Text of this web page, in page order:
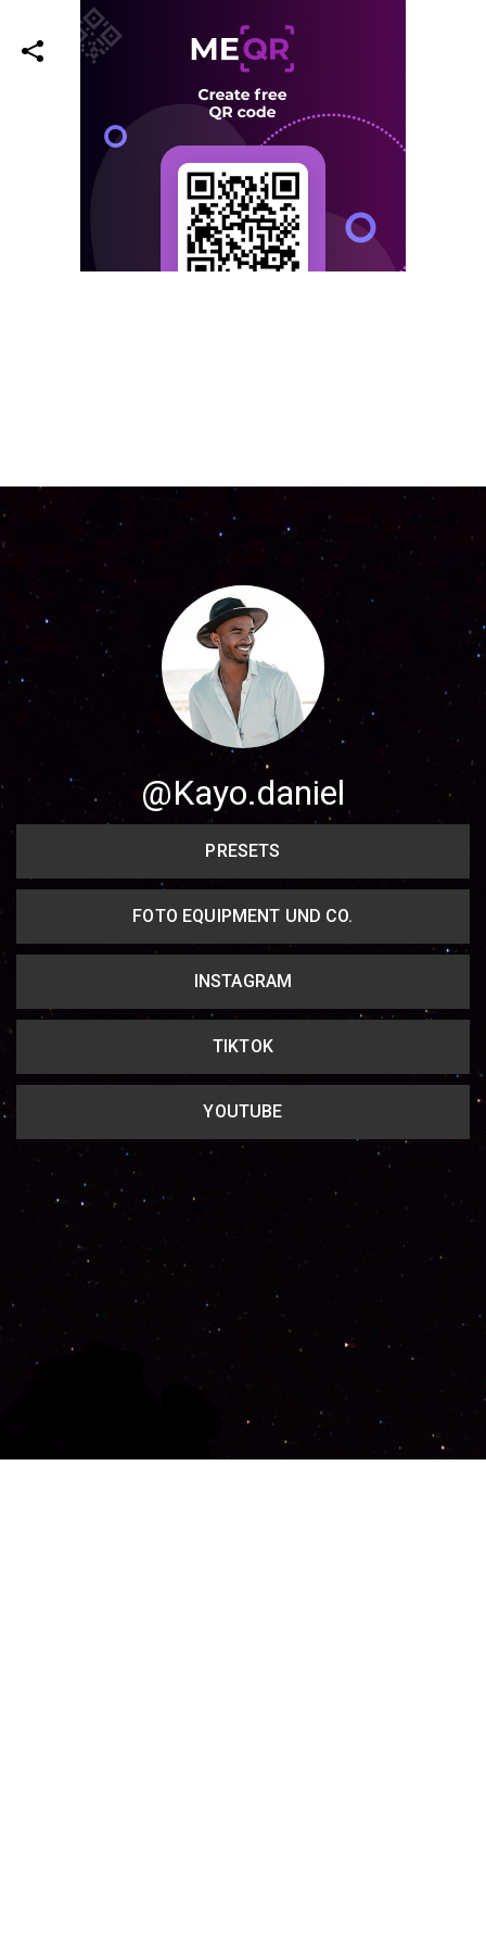
@Kayo.daniel
PRESETS
FOTO EQUIPMENT UND CO.
INSTAGRAM
TIKTOK
YOUTUBE
Share on Facebook
Share on Linkedin
Share on Twitter
Share on WhatsApp
Share on Email
Copy url
Subscribe page